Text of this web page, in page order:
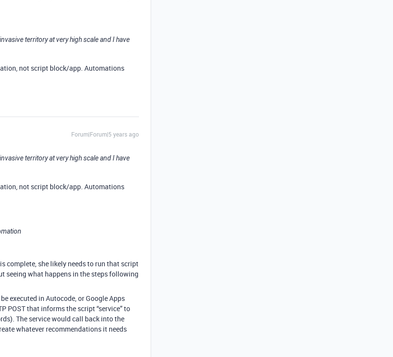
territory at very high scale and I have
not script block/app. Automations
Forum|Forum|5 years ago
territory at very high scale and I have
not script block/app. Automations
complete, she likely needs to run that script
seeing what happens in the steps following
executed in Autocode, or Google Apps
POST that informs the script “service” to
The service would call back into the
whatever recommendations it needs